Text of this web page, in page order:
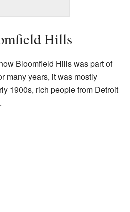
Hills
Bloomfield Hills was part of
many years, it was mostly
1900s, rich people from Detroit